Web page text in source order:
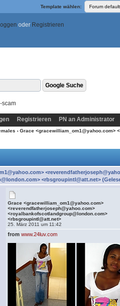
Template wählen:
oder Registrieren
scam
Registrieren PN an Administrator
› Grace <gracewilliam_om1@yahoo.com>
<rbsgroupintl@att.net>
Grace <gracewilliam_om1@yahoo.com>
<reverendfatherjoseph@yahoo.com>
<royalbankofscotlandgroup@london.com>
<rbsgroupintl@att.net>
25. März 2011 um 11:42
fromwww.24luv.com